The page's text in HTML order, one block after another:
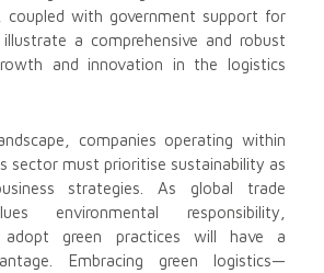
with government support for
illustrate a comprehensive and robust
and innovation in the logistics
companies operating within
sector must prioritise sustainability as
strategies. As global trade
environmental responsibility,
adopt green practices will have a
Embracing green logistics—